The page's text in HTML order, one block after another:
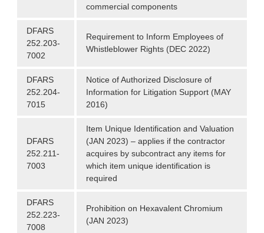
commercial components
DFARS
252.203-
7002
Requirement to Inform Employees of
Whistleblower Rights (DEC 2022)
DFARS
252.204-
7015
Notice of Authorized Disclosure of
Information for Litigation Support (MAY
2016)
DFARS
252.211-
7003
Item Unique Identification and Valuation
(JAN 2023) – applies if the contractor
acquires by subcontract any items for
which item unique identification is
required
DFARS
252.223-
7008
Prohibition on Hexavalent Chromium
(JAN 2023)